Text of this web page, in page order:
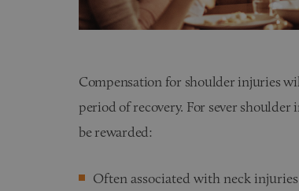
Compensation for shoulder injuries
period of recovery. For sever
be rewarded:
Often associated with neck